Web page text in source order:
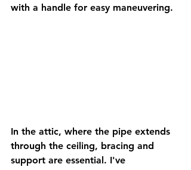
with a handle for easy maneuvering.
In the attic, where the pipe extends
through the ceiling, bracing and
support are essential. I've